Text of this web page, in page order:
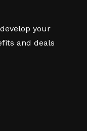
your
and deals